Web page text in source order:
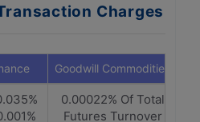
Charges
Goodwill Commodities
0.00022% Of Total
Futures Turnover